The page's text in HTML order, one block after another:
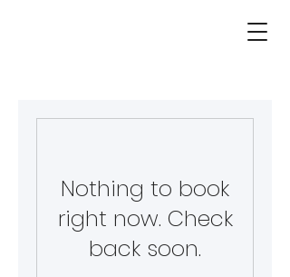
Nothing to book
right now. Check
back soon.